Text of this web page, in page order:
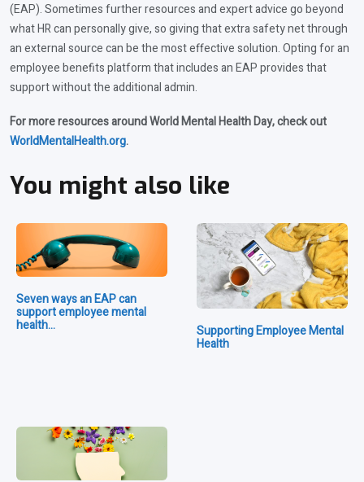
(EAP). Sometimes further resources and expert advice go beyond
what HR can personally give, so giving that extra safety net through
an external source can be the most effective solution. Opting for an
employee benefits platform that includes an EAP provides that
support without the additional admin.
For more resources around World Mental Health Day, check out
WorldMentalHealth.org.
You might also like
Seven ways an EAP can
support employee mental
health… Supporting Employee Mental
Health